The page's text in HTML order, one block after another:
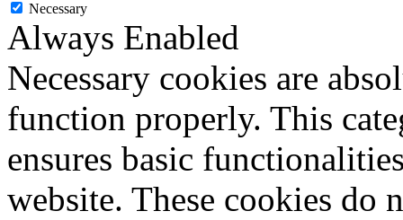
Necessary
Always Enabled
Necessary cookies are
function properly. This
ensures basic
website. These cookies do